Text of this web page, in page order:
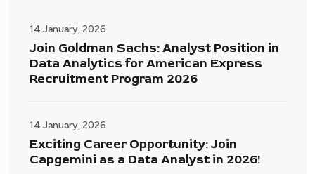
14 January, 2026
Join Goldman Sachs: Analyst Position in
Data Analytics for American Express
Recruitment Program 2026
14 January, 2026
Exciting Career Opportunity: Join
Capgemini as a Data Analyst in 2026!